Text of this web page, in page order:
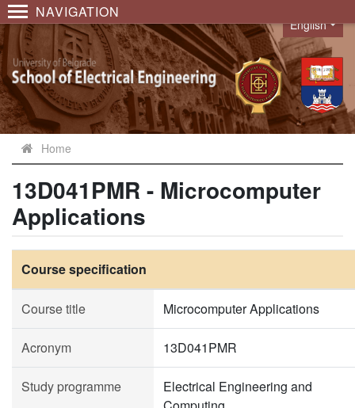
NAVIGATION
Language
English
Home
13D041PMR - Microcomputer
Applications
Course specification
Course title Microcomputer Applications
Acronym 13D041PMR
Study programme
Electrical Engineering and